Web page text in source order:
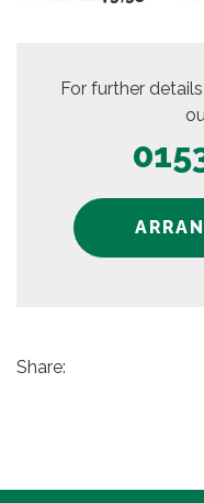
For further
Share: